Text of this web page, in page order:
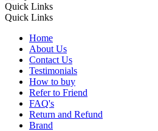
Quick Links
Quick Links
Home
About Us
Contact Us
Testimonials
How to buy
Refer to Friend
FAQ's
Return and Refund
Brand